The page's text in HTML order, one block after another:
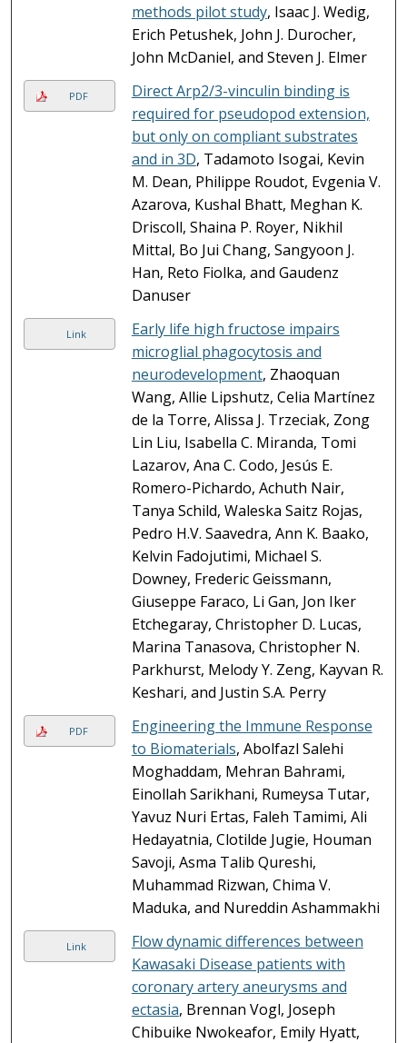
methods pilot study, Isaac J. Wedig,
Erich Petushek, John J. Durocher,
John McDaniel, and Steven J. Elmer
PDF
Direct Arp2/3-vinculin binding is
required for pseudopod extension,
but only on compliant substrates
and in 3D, Tadamoto Isogai, Kevin
M. Dean, Philippe Roudot, Evgenia V.
Azarova, Kushal Bhatt, Meghan K.
Driscoll, Shaina P. Royer, Nikhil
Mittal, Bo Jui Chang, Sangyoon J.
Han, Reto Fiolka, and Gaudenz
Danuser
Link
Early life high fructose impairs
microglial phagocytosis and
neurodevelopment, Zhaoquan
Wang, Allie Lipshutz, Celia Martínez
de la Torre, Alissa J. Trzeciak, Zong
Lin Liu, Isabella C. Miranda, Tomi
Lazarov, Ana C. Codo, Jesús E.
Romero-Pichardo, Achuth Nair,
Tanya Schild, Waleska Saitz Rojas,
Pedro H.V. Saavedra, Ann K. Baako,
Kelvin Fadojutimi, Michael S.
Downey, Frederic Geissmann,
Giuseppe Faraco, Li Gan, Jon Iker
Etchegaray, Christopher D. Lucas,
Marina Tanasova, Christopher N.
Parkhurst, Melody Y. Zeng, Kayvan R.
Keshari, and Justin S.A. Perry
PDF
Engineering the Immune Response
to Biomaterials, Abolfazl Salehi
Moghaddam, Mehran Bahrami,
Einollah Sarikhani, Rumeysa Tutar,
Yavuz Nuri Ertas, Faleh Tamimi, Ali
Hedayatnia, Clotilde Jugie, Houman
Savoji, Asma Talib Qureshi,
Muhammad Rizwan, Chima V.
Maduka, and Nureddin Ashammakhi
Link
Flow dynamic differences between
Kawasaki Disease patients with
coronary artery aneurysms and
ectasia, Brennan Vogl, Joseph
Chibuike Nwokeafor, Emily Hyatt,